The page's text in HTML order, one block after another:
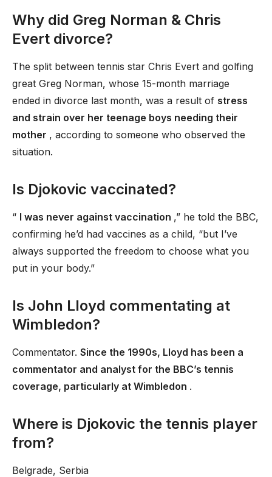
Why did Greg Norman & Chris
Evert divorce?
The split between tennis star Chris Evert and golfing
great Greg Norman, whose 15-month marriage
ended in divorce last month, was a result of stress
and strain over her teenage boys needing their
mother , according to someone who observed the
situation.
Is Djokovic vaccinated?
“ I was never against vaccination ,” he told the BBC,
confirming he’d had vaccines as a child, “but I’ve
always supported the freedom to choose what you
put in your body.”
Is John Lloyd commentating at
Wimbledon?
Commentator. Since the 1990s, Lloyd has been a
commentator and analyst for the BBC’s tennis
coverage, particularly at Wimbledon .
Where is Djokovic the tennis player
from?
Belgrade, Serbia